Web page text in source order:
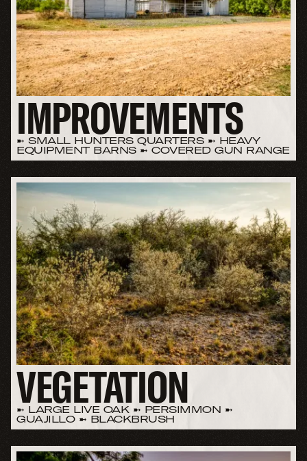
IMPROVEMENTS
➼ SMALL HUNTERS QUARTERS ➼ HEAVY
EQUIPMENT BARNS ➼ COVERED GUN RANGE
VEGETATION
➼ LARGE LIVE OAK ➼ PERSIMMON ➼
GUAJILLO ➼ BLACKBRUSH